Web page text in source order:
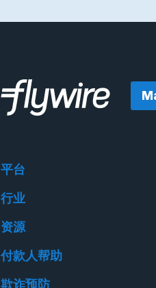
平台
行业
资源
付款人帮助
欺诈预防